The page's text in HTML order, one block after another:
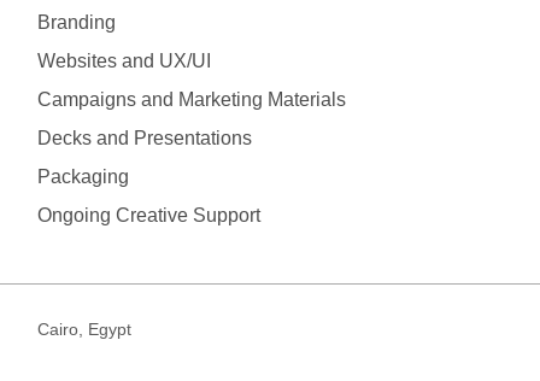
Branding
Websites and UX/UI
Campaigns and Marketing Materials
Decks and Presentations
Packaging
Ongoing Creative Support
Cairo, Egypt